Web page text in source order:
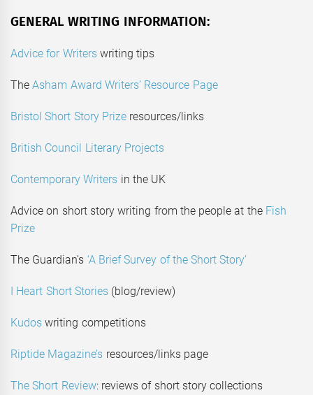
GENERAL WRITING INFORMATION:
Advice for Writerswriting tips
TheAsham Award Writers’ Resource Page
Bristol Short Story Prizeresources/links
British Council Literary Projects
Contemporary Writers in the UK
Advice on short story writing from the people at the Fish
Prize
The Guardian’s ‘A Brief Survey of the Short Story’
I Heart Short Stories(blog/review)
Kudos writing competitions
Riptide Magazine’s resources/links page
The Short Review: reviews of short story collections